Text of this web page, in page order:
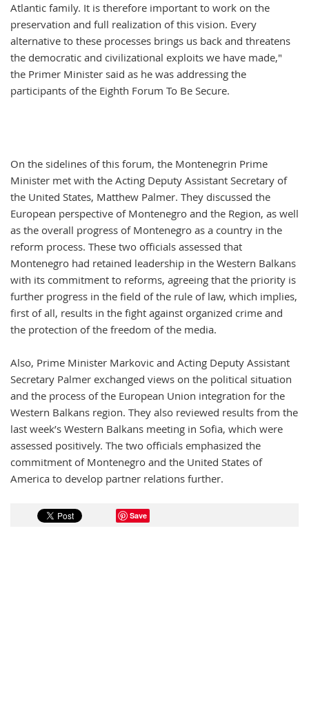
Atlantic family. It is therefore important to work on the
preservation and full realization of this vision. Every
alternative to these processes brings us back and threatens
the democratic and civilizational exploits we have made,"
the Primer Minister said as he was addressing the
participants of the Eighth Forum To Be Secure.
On the sidelines of this forum, the Montenegrin Prime
Minister met with the Acting Deputy Assistant Secretary of
the United States, Matthew Palmer. They discussed the
European perspective of Montenegro and the Region, as well
as the overall progress of Montenegro as a country in the
reform process. These two officials assessed that
Montenegro had retained leadership in the Western Balkans
with its commitment to reforms, agreeing that the priority is
further progress in the field of the rule of law, which implies,
first of all, results in the fight against organized crime and
the protection of the freedom of the media.
Also, Prime Minister Markovic and Acting Deputy Assistant
Secretary Palmer exchanged views on the political situation
and the process of the European Union integration for the
Western Balkans region. They also reviewed results from the
last week’s Western Balkans meeting in Sofia, which were
assessed positively. The two officials emphasized the
commitment of Montenegro and the United States of
America to develop partner relations further.
Save